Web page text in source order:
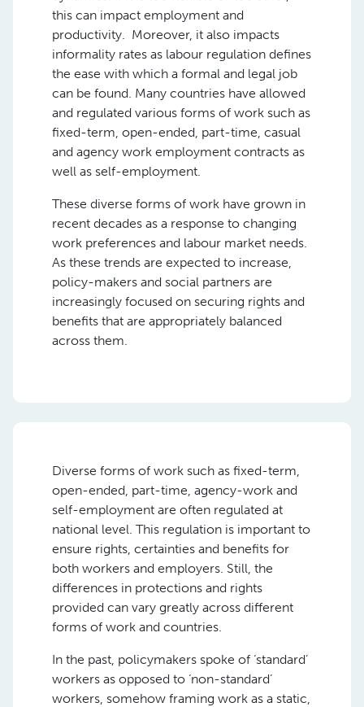
this can impact employment and
productivity. Moreover, it also impacts
informality rates as labour regulation defines
the ease with which a formal and legal job
can be found. Many countries have allowed
and regulated various forms of work such as
fixed-term, open-ended, part-time, casual
and agency work employment contracts as
well as self-employment.
These diverse forms of work have grown in
recent decades as a response to changing
work preferences and labour market needs.
As these trends are expected to increase,
policy-makers and social partners are
increasingly focused on securing rights and
benefits that are appropriately balanced
across them.
Diverse forms of work such as fixed-term,
open-ended, part-time, agency-work and
self-employment are often regulated at
national level. This regulation is important to
ensure rights, certainties and benefits for
both workers and employers. Still, the
differences in protections and rights
provided can vary greatly across different
forms of work and countries.
In the past, policymakers spoke of ‘standard’
workers as opposed to ‘non-standard’
workers, somehow framing work as a static,